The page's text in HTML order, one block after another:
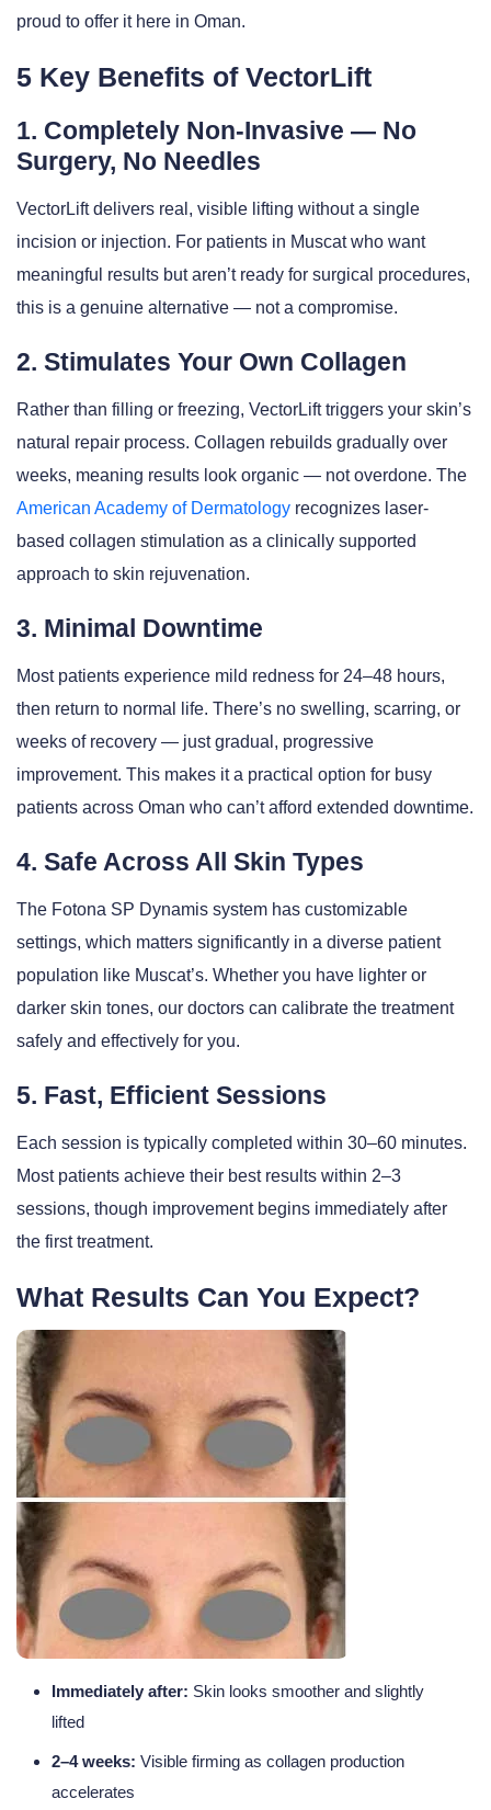
proud to offer it here in Oman.
5 Key Benefits of VectorLift
1. Completely Non-Invasive — No
Surgery, No Needles
VectorLift delivers real, visible lifting without a single
incision or injection. For patients in Muscat who want
meaningful results but aren’t ready for surgical procedures,
this is a genuine alternative — not a compromise.
2. Stimulates Your Own Collagen
Rather than filling or freezing, VectorLift triggers your skin’s
natural repair process. Collagen rebuilds gradually over
weeks, meaning results look organic — not overdone. The
American Academy of Dermatology recognizes laser-
based collagen stimulation as a clinically supported
approach to skin rejuvenation.
3. Minimal Downtime
Most patients experience mild redness for 24–48 hours,
then return to normal life. There’s no swelling, scarring, or
weeks of recovery — just gradual, progressive
improvement. This makes it a practical option for busy
patients across Oman who can’t afford extended downtime.
4. Safe Across All Skin Types
The Fotona SP Dynamis system has customizable
settings, which matters significantly in a diverse patient
population like Muscat’s. Whether you have lighter or
darker skin tones, our doctors can calibrate the treatment
safely and effectively for you.
5. Fast, Efficient Sessions
Each session is typically completed within 30–60 minutes.
Most patients achieve their best results within 2–3
sessions, though improvement begins immediately after
the first treatment.
What Results Can You Expect?
Immediately after: Skin looks smoother and slightly
lifted
2–4 weeks: Visible firming as collagen production
accelerates